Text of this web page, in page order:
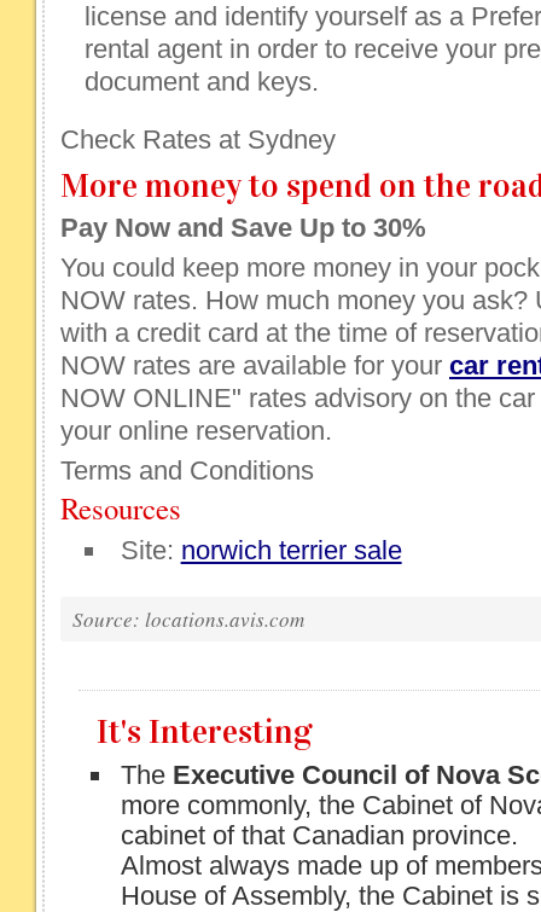
license and identify yourself as a
rental agent in order to receive your
document and keys.
Check Rates at Sydney
More money to spend on the
Pay Now and Save Up to 30%
You could keep more money in your
NOW rates. How much money you ask?
with a credit card at the time of
NOW rates are available for your car
NOW ONLINE" rates advisory on the
your online reservation.
Terms and Conditions
Resources
Site: norwich terrier sale
Source: locations.avis.com
It's Interesting
The Executive Council of Nova
more commonly, the Cabinet of
cabinet of that Canadian province.
Almost always made up of
House of Assembly, the Cabinet is